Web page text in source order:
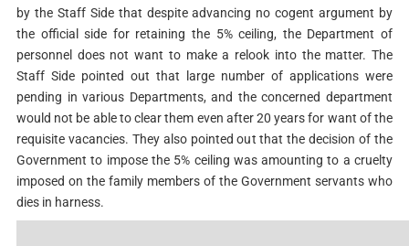
by the Staff Side that despite advancing no cogent argument by
the official side for retaining the 5% ceiling, the Department of
personnel does not want to make a relook into the matter. The
Staff Side pointed out that large number of applications were
pending in various Departments, and the concerned department
would not be able to clear them even after 20 years for want of the
requisite vacancies. They also pointed out that the decision of the
Government to impose the 5% ceiling was amounting to a cruelty
imposed on the family members of the Government servants who
dies in harness.